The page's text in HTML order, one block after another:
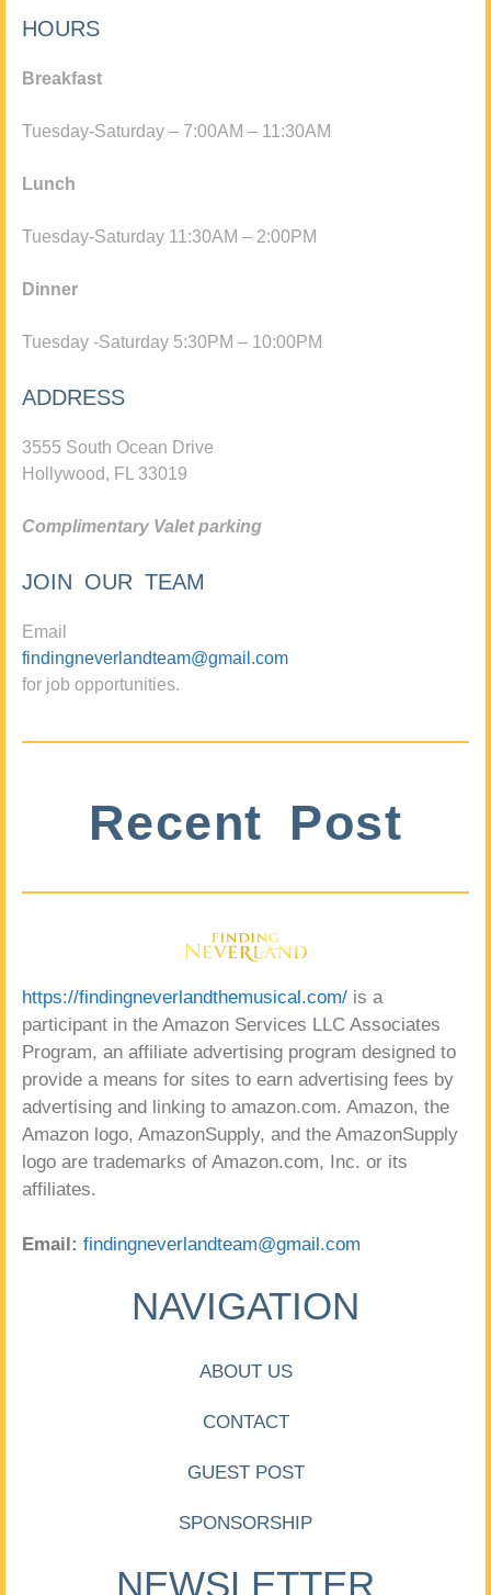
HOURS
Breakfast
Tuesday-Saturday – 7:00AM – 11:30AM
Lunch
Tuesday-Saturday 11:30AM – 2:00PM
Dinner
Tuesday -Saturday 5:30PM – 10:00PM
ADDRESS
3555 South Ocean Drive
Hollywood, FL 33019
Complimentary Valet parking
JOIN OUR TEAM
Email
findingneverlandteam@gmail.com
for job opportunities.
Recent Post
https://findingneverlandthemusical.com/ is a
participant in the Amazon Services LLC Associates
Program, an affiliate advertising program designed to
provide a means for sites to earn advertising fees by
advertising and linking to amazon.com. Amazon, the
Amazon logo, AmazonSupply, and the AmazonSupply
logo are trademarks of Amazon.com, Inc. or its
affiliates.
Email: findingneverlandteam@gmail.com
NAVIGATION
ABOUT US
CONTACT
GUEST POST
SPONSORSHIP
NEWSLETTER